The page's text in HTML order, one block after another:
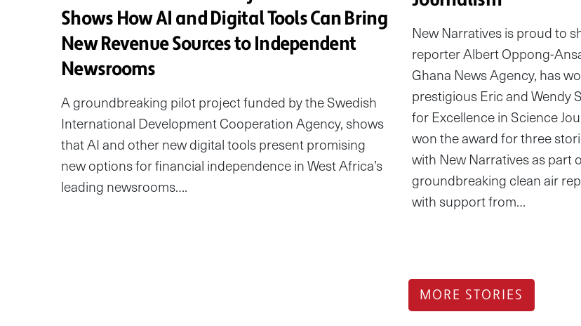
Shows How AI and Digital Tools Can Bring
New Revenue Sources to Independent
Newsrooms
A groundbreaking pilot project funded by the Swedish
International Development Cooperation Agency, shows
that AI and other new digital tools present promising
new options for financial independence in West Africa’s
leading newsrooms….
New Narratives is proud to
reporter Albert Oppong-
Ghana News Agency, has
prestigious Eric and Wendy
for Excellence in Science
won the award for three
with New Narratives as part
groundbreaking clean air
with support from…
MORE STORIES